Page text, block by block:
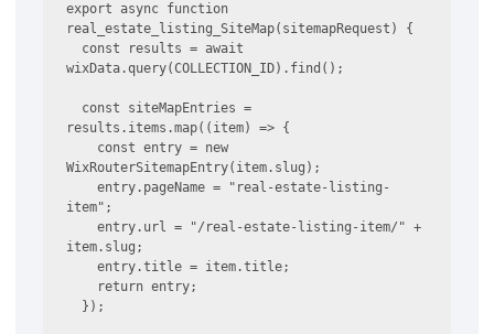
export async function
real_estate_listing_SiteMap(sitemapRequest) {
wixData.query(COLLECTION_ID).find();
results.items.map((item) => {
WixRouterSitemapEntry(item.slug);
    entry.pageName = "real-estate-listing-
item";
    entry.url = "/real-estate-listing-item/" +
item.slug;
    entry.title = item.title;